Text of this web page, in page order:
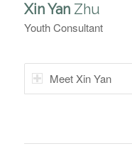
Xin YanZhu
Youth Consultant
Meet Xin Yan